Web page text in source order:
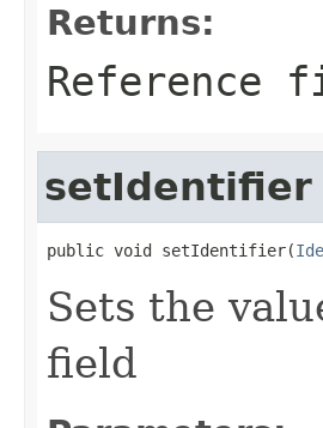
Returns:
Reference
setIdentifier
public void setIdentifier(
Sets the
field